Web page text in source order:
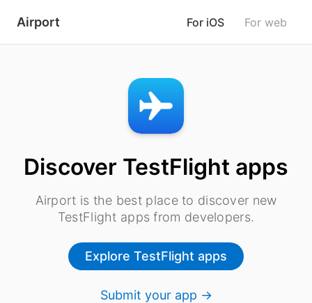
Airport For iOS For web
Discover TestFlight apps
Airport is the best place to discover new
TestFlight apps from developers.
Explore TestFlight apps
Submit your app →